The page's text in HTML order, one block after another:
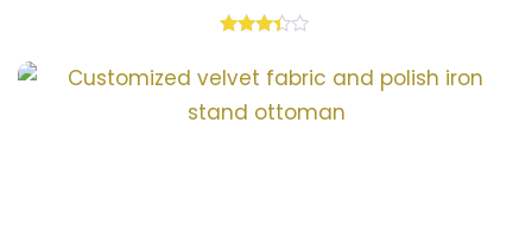
out of